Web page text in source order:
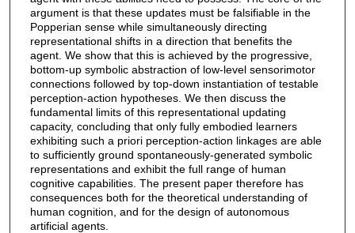
argument is that these updates must be falsifiable in the
Popperian sense while simultaneously directing
representational shifts in a direction that benefits the
agent. We show that this is achieved by the progressive,
bottom-up symbolic abstraction of low-level sensorimotor
connections followed by top-down instantiation of testable
perception-action hypotheses. We then discuss the
fundamental limits of this representational updating
capacity, concluding that only fully embodied learners
exhibiting such a priori perception-action linkages are able
to sufficiently ground spontaneously-generated symbolic
representations and exhibit the full range of human
cognitive capabilities. The present paper therefore has
consequences both for the theoretical understanding of
human cognition, and for the design of autonomous
artificial agents.